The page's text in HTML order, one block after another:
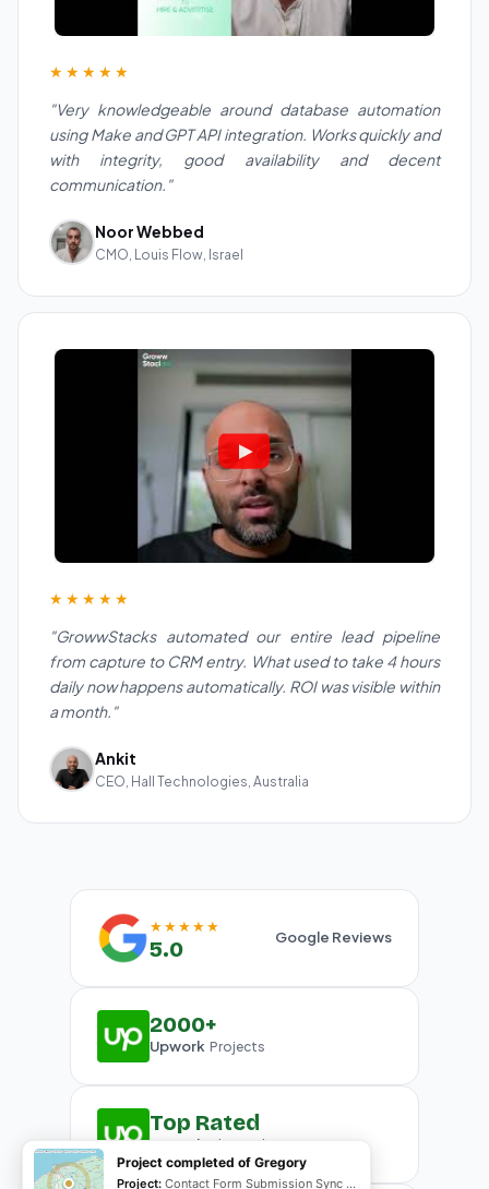
★★★★★
"Very knowledgeable around database automation
using Make and GPT API integration. Works quickly and
with integrity, good availability and decent
communication."
Noor Webbed
CMO, Louis Flow, Israel
★★★★★
"GrowwStacks automated our entire lead pipeline
from capture to CRM entry. What used to take 4 hours
daily now happens automatically. ROI was visible within
a month."
Ankit
CEO, Hall Technologies, Australia
★★★★★
5.0 Google Reviews
2000+
Upwork Projects
Top Rated
Upwork
Plus Badge
Project completed of Gregory
Project: Contact Form Submission Sync to Mailchimp (English & French)